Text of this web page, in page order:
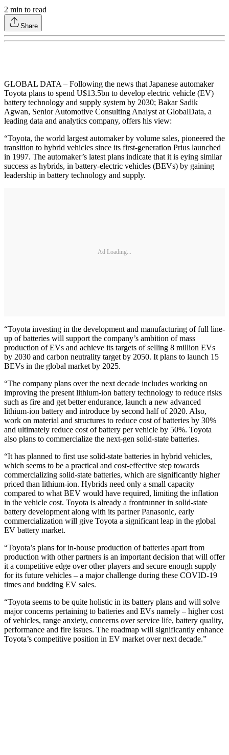
2 min to read
Share
GLOBAL DATA – Following the news that Japanese automaker
Toyota plans to spend U$13.5bn to develop electric vehicle (EV)
battery technology and supply system by 2030; Bakar Sadik
Agwan, Senior Automotive Consulting Analyst at GlobalData, a
leading data and analytics company, offers his view:
“Toyota, the world largest automaker by volume sales, pioneered the
transition to hybrid vehicles since its first-generation Prius launched
in 1997. The automaker’s latest plans indicate that it is eying similar
success as hybrids, in battery-electric vehicles (BEVs) by gaining
leadership in battery technology and supply.
Ad Loading...
“Toyota investing in the development and manufacturing of full line-
up of batteries will support the company’s ambition of mass
production of EVs and achieve its targets of selling 8 million EVs
by 2030 and carbon neutrality target by 2050. It plans to launch 15
BEVs in the global market by 2025.
“The company plans over the next decade includes working on
improving the present lithium-ion battery technology to reduce risks
such as fire and get better endurance, launch a new advanced
lithium-ion battery and introduce by second half of 2020. Also,
work on material and structures to reduce cost of batteries by 30%
and ultimately reduce cost of battery per vehicle by 50%. Toyota
also plans to commercialize the next-gen solid-state batteries.
“It has planned to first use solid-state batteries in hybrid vehicles,
which seems to be a practical and cost-effective step towards
commercializing solid-state batteries, which are significantly higher
priced than lithium-ion. Hybrids need only a small capacity
compared to what BEV would have required, limiting the inflation
in the vehicle cost. Toyota is already a frontrunner in solid-state
battery development along with its partner Panasonic, early
commercialization will give Toyota a significant leap in the global
EV battery market.
“Toyota’s plans for in-house production of batteries apart from
production with other partners is an important decision that will offer
it a competitive edge over other players and secure enough supply
for its future vehicles – a major challenge during these COVID-19
times and budding EV sales.
“Toyota seems to be quite holistic in its battery plans and will solve
major concerns pertaining to batteries and EVs namely – higher cost
of vehicles, range anxiety, concerns over service life, battery quality,
performance and fire issues. The roadmap will significantly enhance
Toyota’s competitive position in EV market over next decade.”